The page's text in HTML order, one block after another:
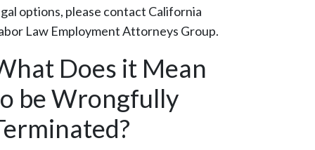
options, please contact California
Law Employment Attorneys Group.
Does it Mean
be Wrongfully